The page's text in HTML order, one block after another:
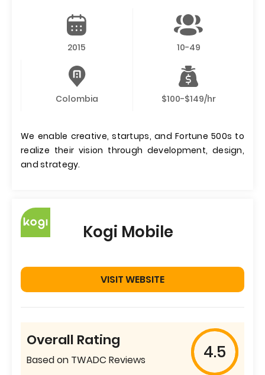
2015 10-49
Colombia $100-$149/hr
We enable creative, startups, and Fortune 500s to
realize their vision through development, design,
and strategy.
Kogi Mobile
VISIT WEBSITE
Overall Rating
Based on TWADC Reviews 4.5